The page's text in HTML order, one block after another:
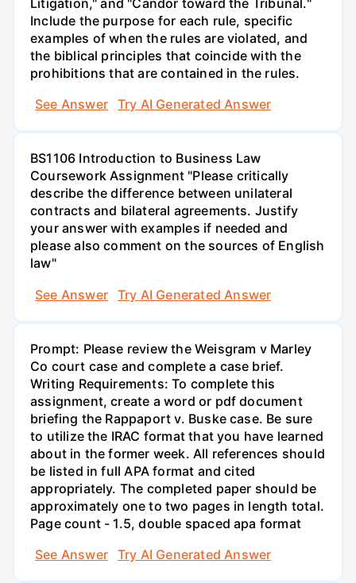
Include the purpose for each rule, specific
examples of when the rules are violated, and
the biblical principles that coincide with the
prohibitions that are contained in the rules.
See Answer
Try AI Generated Answer
BS1106 Introduction to Business Law
Coursework Assignment "Please critically
describe the difference between unilateral
contracts and bilateral agreements. Justify
your answer with examples if needed and
please also comment on the sources of English
law"
See Answer
Try AI Generated Answer
Prompt: Please review the Weisgram v Marley
Co court case and complete a case brief.
Writing Requirements: To complete this
assignment, create a word or pdf document
briefing the Rappaport v. Buske case. Be sure
to utilize the IRAC format that you have learned
about in the former week. All references should
be listed in full APA format and cited
appropriately. The completed paper should be
approximately one to two pages in length total.
Page count - 1.5, double spaced apa format
See Answer
Try AI Generated Answer